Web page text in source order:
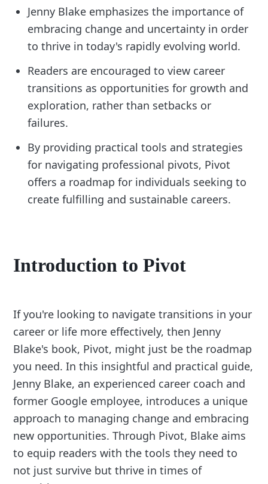
Jenny Blake emphasizes the importance of
embracing change and uncertainty in order
to thrive in today's rapidly evolving world.
Readers are encouraged to view career
transitions as opportunities for growth and
exploration, rather than setbacks or
failures.
By providing practical tools and strategies
for navigating professional pivots, Pivot
offers a roadmap for individuals seeking to
create fulfilling and sustainable careers.
Introduction to Pivot
If you're looking to navigate transitions in your
career or life more effectively, then Jenny
Blake's book, Pivot, might just be the roadmap
you need. In this insightful and practical guide,
Jenny Blake, an experienced career coach and
former Google employee, introduces a unique
approach to managing change and embracing
new opportunities. Through Pivot, Blake aims
to equip readers with the tools they need to
not just survive but thrive in times of